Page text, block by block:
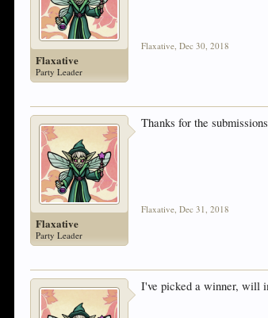
Flaxative
Party Leader
Flaxative, Dec 30, 2018
Flaxative
Party Leader
Thanks for the
Flaxative, Dec 31, 2018
I've picked a winner, will